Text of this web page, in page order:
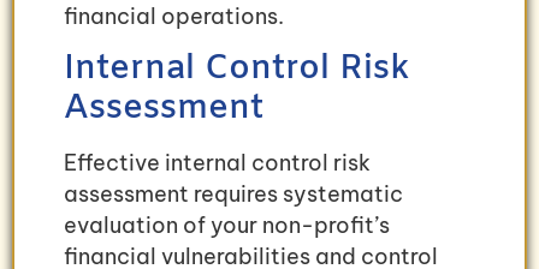
financial operations.
Internal Control Risk
Assessment
Effective internal control risk
assessment requires systematic
evaluation of your non-profit’s
financial vulnerabilities and control